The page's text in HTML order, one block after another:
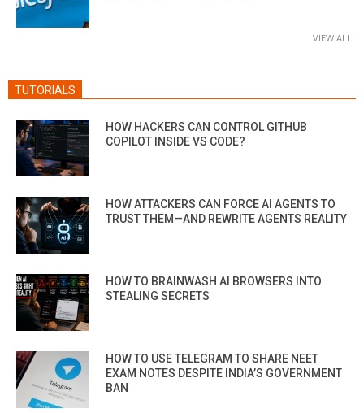
VIEW ALL
TUTORIALS
HOW HACKERS CAN CONTROL GITHUB
COPILOT INSIDE VS CODE?
HOW ATTACKERS CAN FORCE AI AGENTS TO
TRUST THEM—AND REWRITE AGENTS REALITY
HOW TO BRAINWASH AI BROWSERS INTO
STEALING SECRETS
HOW TO USE TELEGRAM TO SHARE NEET
EXAM NOTES DESPITE INDIA’S GOVERNMENT
BAN